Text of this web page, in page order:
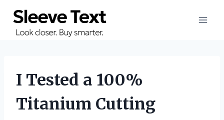
content
I Tested a 100%
Titanium Cutting